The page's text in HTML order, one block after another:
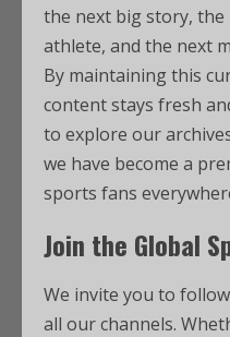
the next big story,
athlete, and the next
By maintaining this
content stays fresh
to explore our
we have become a
sports fans
Join the Global
We invite you to
all our channels.